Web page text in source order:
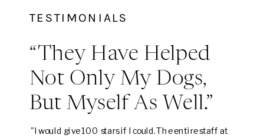
TESTIMONIALS
“They Have Helped
Not Only My Dogs,
But Myself As Well.”
"I would give 100 stars if I could. The entire staff at